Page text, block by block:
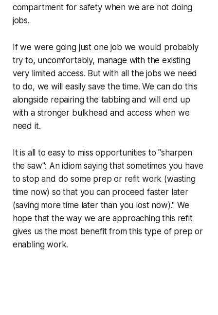
compartment for safety when we are not doing
jobs.
If we were going just one job we would probably
try to, uncomfortably, manage with the existing
very limited access. But with all the jobs we need
to do, we will easily save the time. We can do this
alongside repairing the tabbing and will end up
with a stronger bulkhead and access when we
need it.
It is all to easy to miss opportunities to "sharpen
the saw": An idiom saying that sometimes you have
to stop and do some prep or refit work (wasting
time now) so that you can proceed faster later
(saving more time later than you lost now)." We
hope that the way we are approaching this refit
gives us the most benefit from this type of prep or
enabling work.